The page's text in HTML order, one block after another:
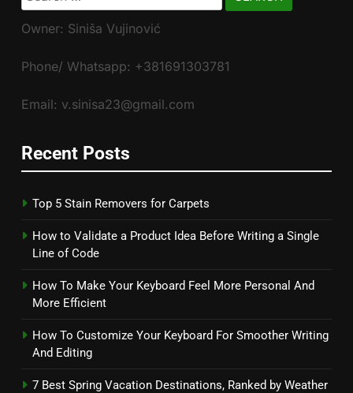
for:
Owner: Siniša Vujinović
Phone/ Whatsapp: +381691303781
Email: v.sinisa23@gmail.com
Recent Posts
Top 5 Stain Removers for Carpets
How to Validate a Product Idea Before Writing a Single
Line of Code
How To Make Your Keyboard Feel More Personal And
More Efficient
How To Customize Your Keyboard For Smoother Writing
And Editing
7 Best Spring Vacation Destinations, Ranked by Weather